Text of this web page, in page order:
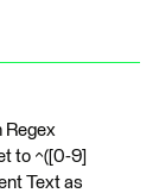
Regex
to ^([0-9]
Text as